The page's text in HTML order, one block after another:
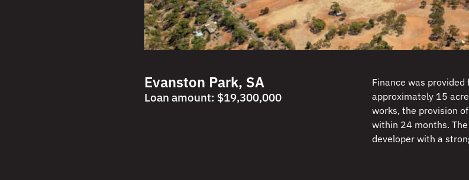
Evanston Park, SA
Loan amount: $19,300,000
Finance was
approximately 15
works, the provision
within 24 months.
developer with a